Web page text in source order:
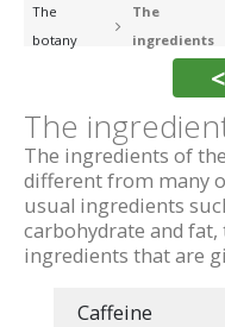
The
botany
The
ingredients
<
The
The ingredients of
different from many
usual ingredients
carbohydrate and fat,
ingredients that are
Caffeine